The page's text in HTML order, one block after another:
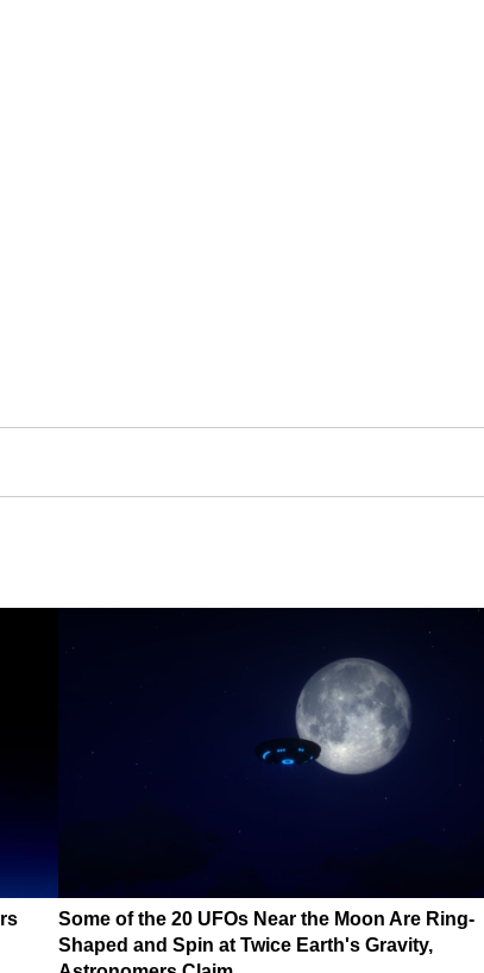
Some of the 20 UFOs Near the Moon Are Ring-
Shaped and Spin at Twice Earth's Gravity,